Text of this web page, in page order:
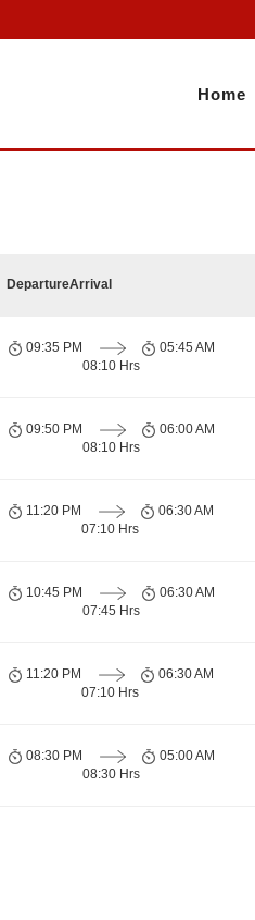
Home
DepartureArrival
09:35 PM
08:10 Hrs
05:45 AM
09:50 PM
08:10 Hrs
06:00 AM
11:20 PM
07:10 Hrs
06:30 AM
10:45 PM
07:45 Hrs
06:30 AM
11:20 PM
07:10 Hrs
06:30 AM
08:30 PM
08:30 Hrs
05:00 AM